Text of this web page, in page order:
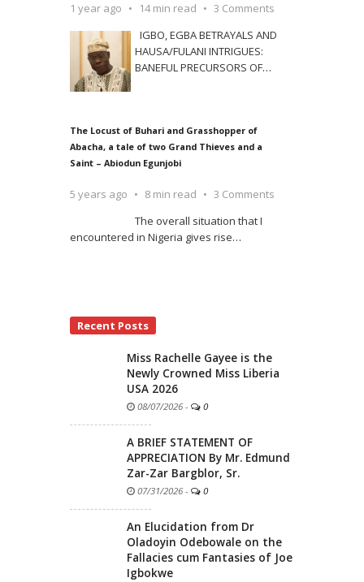
1 year ago 14 min read
3 Comments
IGBO, EGBA BETRAYALS AND
HAUSA/FULANI INTRIGUES:
BANEFUL PRECURSORS OF…
The Locust of Buhari and Grasshopper of
Abacha, a tale of two Grand Thieves and a
Saint – Abiodun Egunjobi
5 years ago 8 min read
3 Comments
The overall situation that I
encountered in Nigeria gives rise…
Recent Posts
Miss Rachelle Gayee is the
Newly Crowned Miss Liberia
USA 2026
08/07/2026 - 0
A BRIEF STATEMENT OF
APPRECIATION By Mr. Edmund
Zar-Zar Bargblor, Sr.
07/31/2026 - 0
An Elucidation from Dr
Oladoyin Odebowale on the
Fallacies cum Fantasies of Joe
Igbokwe